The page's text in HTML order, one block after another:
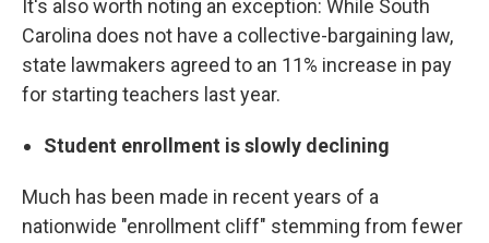
It's also worth noting an exception: While South
Carolina does not have a collective-bargaining law,
state lawmakers agreed to an 11% increase in pay
for starting teachers last year.
Student enrollment is slowly declining
Much has been made in recent years of a
nationwide "enrollment cliff" stemming from fewer